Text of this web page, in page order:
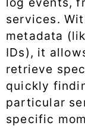
services.
metadata
IDs), it
retrieve
quickly
particular
specific